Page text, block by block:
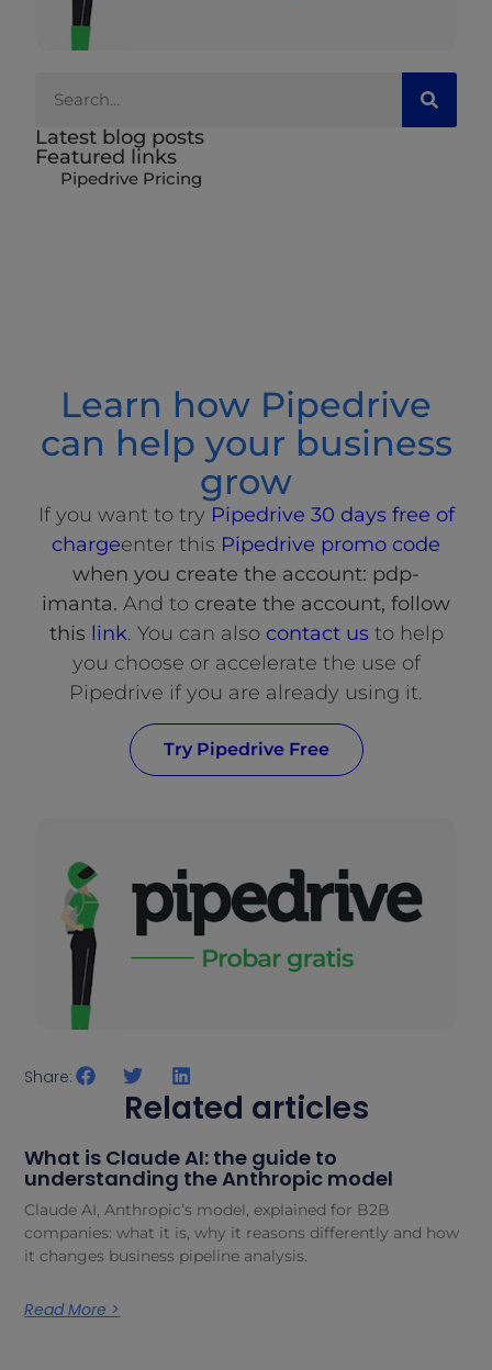
Latest blog posts
Featured links
Pipedrive Pricing
Learn how Pipedrive
can help your business
grow
If you want to try Pipedrive 30 days free of
chargeenter this Pipedrive promo code
when you create the account: pdp-
imanta. And to create the account, follow
this link. You can also contact us to help
you choose or accelerate the use of
Pipedrive if you are already using it.
Try Pipedrive Free
Share:
Related articles
What is Claude AI: the guide to
understanding the Anthropic model
Claude AI, Anthropic’s model, explained for B2B
companies: what it is, why it reasons differently and how
it changes business pipeline analysis.
Read More >